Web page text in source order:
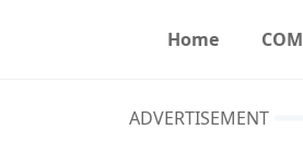
Home
ADVERTISEMENT